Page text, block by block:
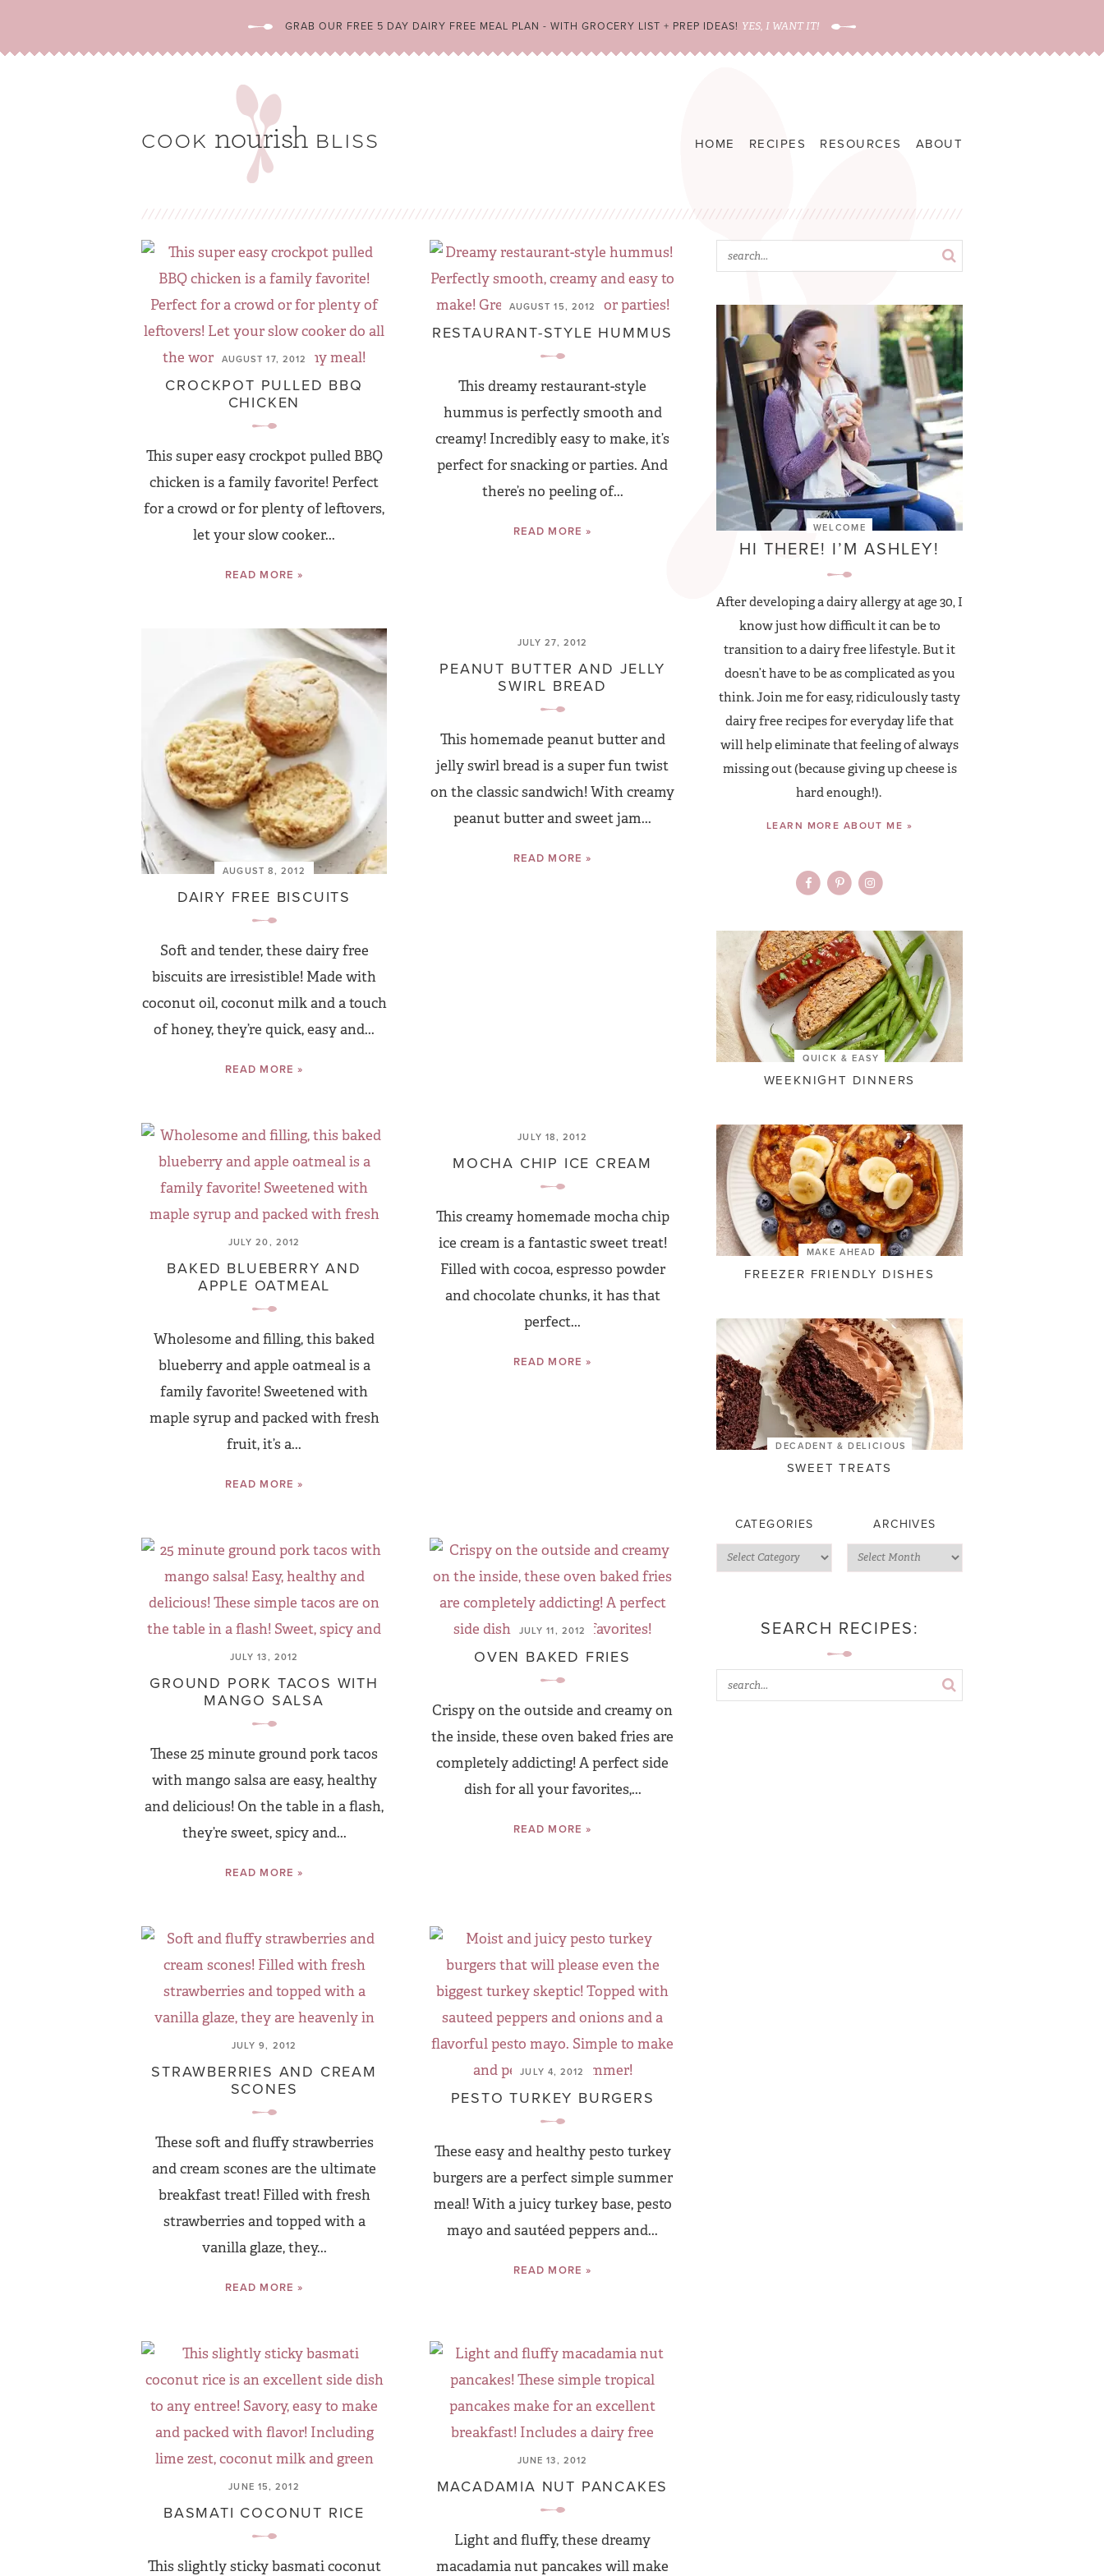
GRAB OUR FREE 5 DAY DAIRY FREE MEAL PLAN - WITH GROCERY LIST + PREP IDEAS! YES, I WANT IT!
HOME RECIPES RESOURCES ABOUT
AUGUST 17, 2012
CROCKPOT PULLED BBQ
CHICKEN
This super easy crockpot pulled BBQ
chicken is a family favorite! Perfect
for a crowd or for plenty of leftovers,
let your slow cooker...
READ MORE »
AUGUST 15, 2012
RESTAURANT-STYLE HUMMUS
This dreamy restaurant-style
hummus is perfectly smooth and
creamy! Incredibly easy to make, it’s
perfect for snacking or parties. And
there’s no peeling of...
READ MORE »
AUGUST 8, 2012
DAIRY FREE BISCUITS
Soft and tender, these dairy free
biscuits are irresistible! Made with
coconut oil, coconut milk and a touch
of honey, they’re quick, easy and...
READ MORE »
JULY 27, 2012
PEANUT BUTTER AND JELLY
SWIRL BREAD
This homemade peanut butter and
jelly swirl bread is a super fun twist
on the classic sandwich! With creamy
peanut butter and sweet jam...
READ MORE »
JULY 20, 2012
BAKED BLUEBERRY AND
APPLE OATMEAL
Wholesome and filling, this baked
blueberry and apple oatmeal is a
family favorite! Sweetened with
maple syrup and packed with fresh
fruit, it’s a...
READ MORE »
JULY 18, 2012
MOCHA CHIP ICE CREAM
This creamy homemade mocha chip
ice cream is a fantastic sweet treat!
Filled with cocoa, espresso powder
and chocolate chunks, it has that
perfect...
READ MORE »
JULY 13, 2012
GROUND PORK TACOS WITH
MANGO SALSA
These 25 minute ground pork tacos
with mango salsa are easy, healthy
and delicious! On the table in a flash,
they’re sweet, spicy and...
READ MORE »
JULY 11, 2012
OVEN BAKED FRIES
Crispy on the outside and creamy on
the inside, these oven baked fries are
completely addicting! A perfect side
dish for all your favorites,...
READ MORE »
JULY 9, 2012
STRAWBERRIES AND CREAM
SCONES
These soft and fluffy strawberries
and cream scones are the ultimate
breakfast treat! Filled with fresh
strawberries and topped with a
vanilla glaze, they...
READ MORE »
JULY 4, 2012
PESTO TURKEY BURGERS
These easy and healthy pesto turkey
burgers are a perfect simple summer
meal! With a juicy turkey base, pesto
mayo and sautéed peppers and...
READ MORE »
JUNE 15, 2012
BASMATI COCONUT RICE
This slightly sticky basmati coconut
JUNE 13, 2012
MACADAMIA NUT PANCAKES
Light and fluffy, these dreamy
macadamia nut pancakes will make
WELCOME
HI THERE! I’M ASHLEY!
After developing a dairy allergy at age 30, I
know just how difficult it can be to
transition to a dairy free lifestyle. But it
doesn’t have to be as complicated as you
think. Join me for easy, ridiculously tasty
dairy free recipes for everyday life that
will help eliminate that feeling of always
missing out (because giving up cheese is
hard enough!).
LEARN MORE ABOUT ME »
QUICK & EASY
WEEKNIGHT DINNERS
MAKE AHEAD
FREEZER FRIENDLY DISHES
DECADENT & DELICIOUS
SWEET TREATS
CATEGORIES ARCHIVES
SEARCH RECIPES: